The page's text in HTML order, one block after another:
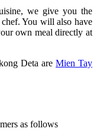
we give you the
You will also have
own meal directly at
Deta areMien Tay
as follows